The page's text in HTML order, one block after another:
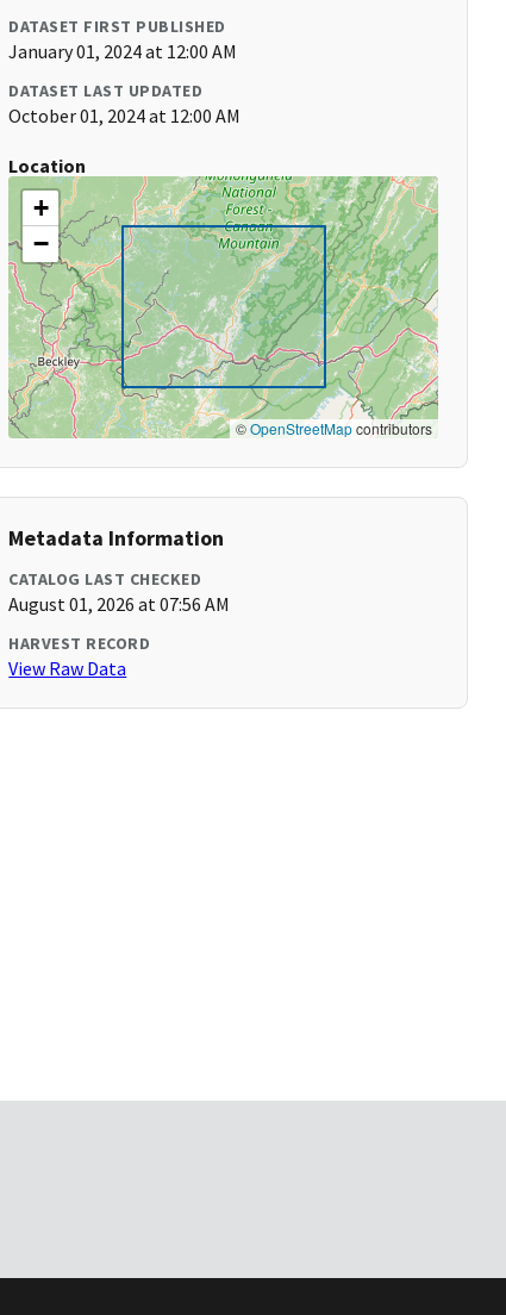
DATASET FIRST PUBLISHED
January 01, 2024 at 12:00 AM
DATASET LAST UPDATED
October 01, 2024 at 12:00 AM
Location
+
−
©OpenStreetMapcontributors
Metadata Information
CATALOG LAST CHECKED
August 01, 2026 at 07:56 AM
HARVEST RECORD
View Raw Data